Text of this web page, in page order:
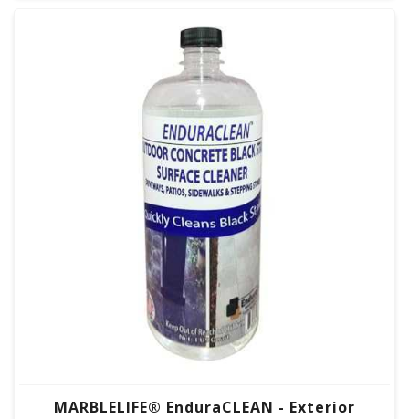
MARBLELIFE® EnduraCLEAN - Exterior